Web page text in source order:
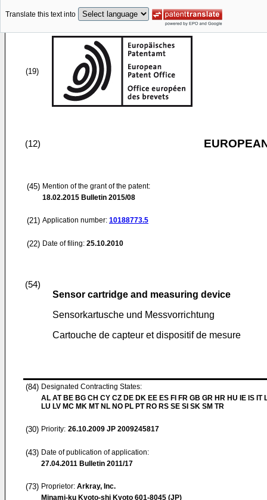
Translate this text into
(19)
(12)
(45) Mention of the grant of the patent:
18.02.2015 Bulletin 2015/08
(21) Application number: 10188773.5
(22) Date of filing: 25.10.2010
(54)
Sensor cartridge and measuring device
Sensorkartusche und Messvorrichtung
Cartouche de capteur et dispositif de mesure
(84) Designated Contracting States:
AL AT BE BG CH CY CZ DE DK EE ES FI FR GB GR HR HU IE IS IT
LU LV MC MK MT NL NO PL PT RO RS SE SI SK SM TR
(30) Priority: 26.10.2009 JP 2009245817
(43) Date of publication of application:
27.04.2011 Bulletin 2011/17
(73) Proprietor: Arkray, Inc.
Minami-ku Kyoto-shi Kyoto 601-8045 (JP)